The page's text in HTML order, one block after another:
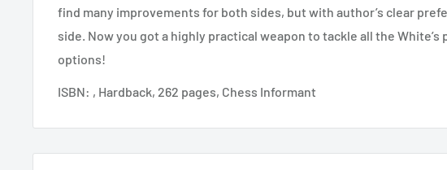
find many improvements for both sides, but with author’s clear
side. Now you got a highly practical weapon to tackle all the White’s
options!
ISBN: , Hardback, 262 pages, Chess Informant